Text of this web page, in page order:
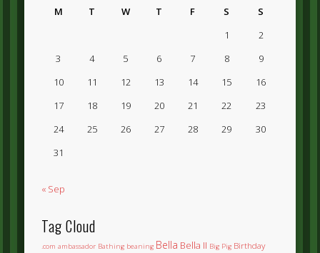
M
T W T F S
S
1
2
3
4 5 6 7 8
9
10
11 12 13 14 15
16
17
18 19 20 21 22
23
24
25 26 27 28 29
30
31
« Sep
Tag Cloud
.com ambassador Bathing beaning Bella Bella II Big Pig Birthday